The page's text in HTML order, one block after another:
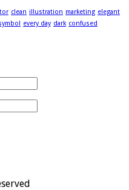
clean illustration marketing elegant
every day dark confused